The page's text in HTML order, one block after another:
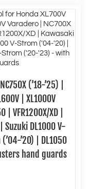
(’18-’25) |
| XL1000V
VFR1200X/XD |
Suzuki DL1000 V-
’20) | DL1050
hand guards